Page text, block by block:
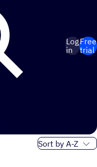
Log
in
Free
trial
Sort order